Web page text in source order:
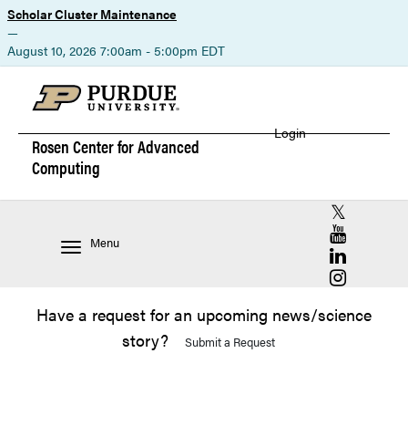
Scholar Cluster Maintenance
—
August 10, 2026 7:00am - 5:00pm EDT
Rosen Center forAdvanced
Computing
Login
Menu
RCAC X
RCAC
RCAC
RCAC
Have a request for an upcoming news/science
story?
Submit a Request